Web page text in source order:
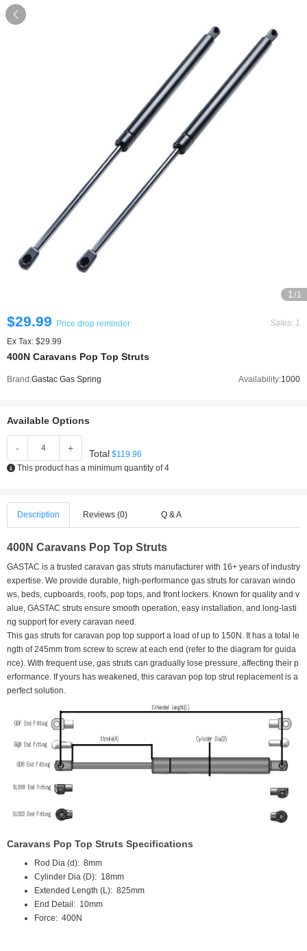

1 /1
$29.99 Price drop reminder
Sales: 1
Ex Tax: $29.99
400N Caravans Pop Top Struts
Brand:Gastac Gas Spring Availability:1000
Available Options
- + Total $119.96
This product has a minimum quantity of 4
Description Reviews (0) Q & A
400N Caravans Pop Top Struts
GASTAC is a trusted caravan gas struts manufacturer with 16+ years of industry
expertise. We provide durable, high-performance gas struts for caravan windo
ws, beds, cupboards, roofs, pop tops, and front lockers. Known for quality and v
alue, GASTAC struts ensure smooth operation, easy installation, and long-lasti
ng support for every caravan need.
This gas struts for caravan pop top support a load of up to 150N. It has a total le
ngth of 245mm from screw to screw at each end (refer to the diagram for guida
nce). With frequent use, gas struts can gradually lose pressure, affecting their p
erformance. If yours has weakened, this caravan pop top strut replacement is a
perfect solution.
Caravans Pop Top Struts Specifications
Rod Dia (d): 8mm
Cylinder Dia (D): 18mm
Extended Length (L): 825mm
End Detail: 10mm
Force: 400N